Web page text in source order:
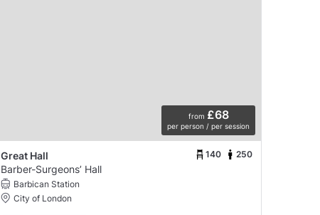
from £68
per person / per session
Great Hall 140 250
Barber-Surgeons’ Hall
Barbican Station
City of London